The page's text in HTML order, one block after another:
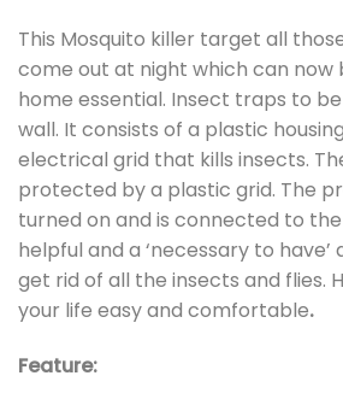
This Mosquito killer target all
come out at night which can now
home essential. Insect traps to
wall. It consists of a plastic
electrical grid that kills insects.
protected by a plastic grid. The
turned on and is connected to
helpful and a ‘necessary to have’
get rid of all the insects and flies.
your life easy and comfortable.
Feature: